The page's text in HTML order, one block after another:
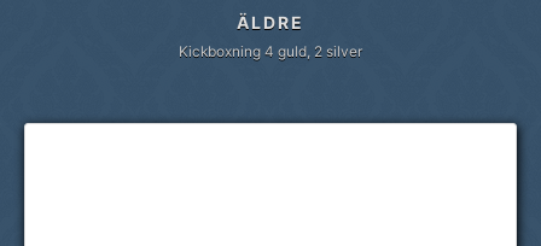
ÄLDRE
Kickboxning 4 guld, 2 silver